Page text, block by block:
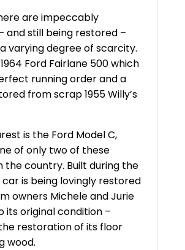
are impeccably
and still being restored –
varying degree of scarcity.
Ford Fairlane 500 which
running order and a
from scrap 1955 Willy’s
is the Ford Model C,
of only two of these
the country. Built during the
car is being lovingly restored
owners Michele and Jurie
its original condition –
restoration of its floor
wood.